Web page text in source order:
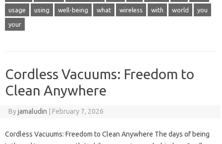
usage using well-being what wireless with world you
your
Cordless Vacuums: Freedom to
Clean Anywhere
Byjamaludin February 7, 2026
Cordless Vacuums: Freedom to Clean Anywhere The days of being